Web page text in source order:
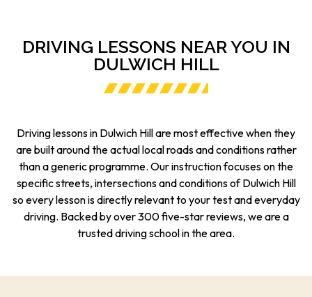
DRIVING LESSONS NEAR YOU IN
DULWICH HILL
Driving lessons in Dulwich Hill are most effective when they
are built around the actual local roads and conditions rather
than a generic programme. Our instruction focuses on the
specific streets, intersections and conditions of Dulwich Hill
so every lesson is directly relevant to your test and everyday
driving. Backed by over 300 five-star reviews, we are a
trusted driving school in the area.